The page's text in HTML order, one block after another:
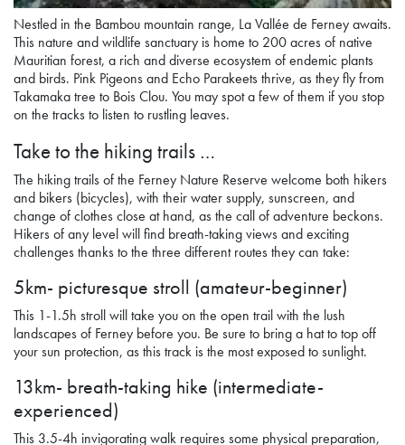
Nestled in the Bambou mountain range, La Vallée de Ferney awaits.
This nature and wildlife sanctuary is home to 200 acres of native
Mauritian forest, a rich and diverse ecosystem of endemic plants
and birds. Pink Pigeons and Echo Parakeets thrive, as they fly from
Takamaka tree to Bois Clou. You may spot a few of them if you stop
on the tracks to listen to rustling leaves.
Take to the hiking trails …
The hiking trails of the Ferney Nature Reserve welcome both hikers
and bikers (bicycles), with their water supply, sunscreen, and
change of clothes close at hand, as the call of adventure beckons.
Hikers of any level will find breath-taking views and exciting
challenges thanks to the three different routes they can take:
5km- picturesque stroll (amateur-beginner)
This 1-1.5h stroll will take you on the open trail with the lush
landscapes of Ferney before you. Be sure to bring a hat to top off
your sun protection, as this track is the most exposed to sunlight.
13km- breath-taking hike (intermediate-
experienced)
This 3.5-4h invigorating walk requires some physical preparation,